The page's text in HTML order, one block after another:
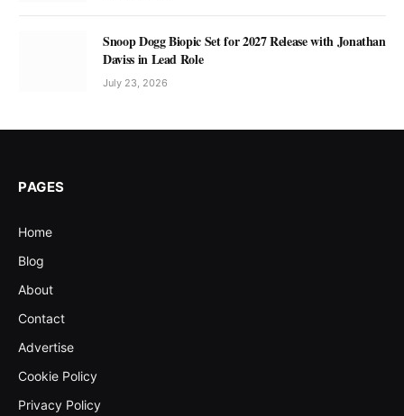
Snoop Dogg Biopic Set for 2027 Release with Jonathan
Daviss in Lead Role
July 23, 2026
PAGES
Home
Blog
About
Contact
Advertise
Cookie Policy
Privacy Policy